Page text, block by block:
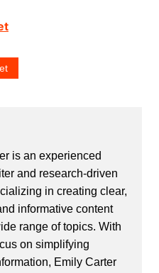
is an experienced
and research-driven
in creating clear,
informative content
range of topics. With
on simplifying
Emily Carter